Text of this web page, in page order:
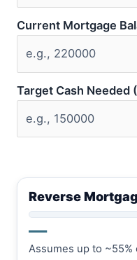
Current Mortgage
Target Cash Needed
Reverse
—
Assumes up to